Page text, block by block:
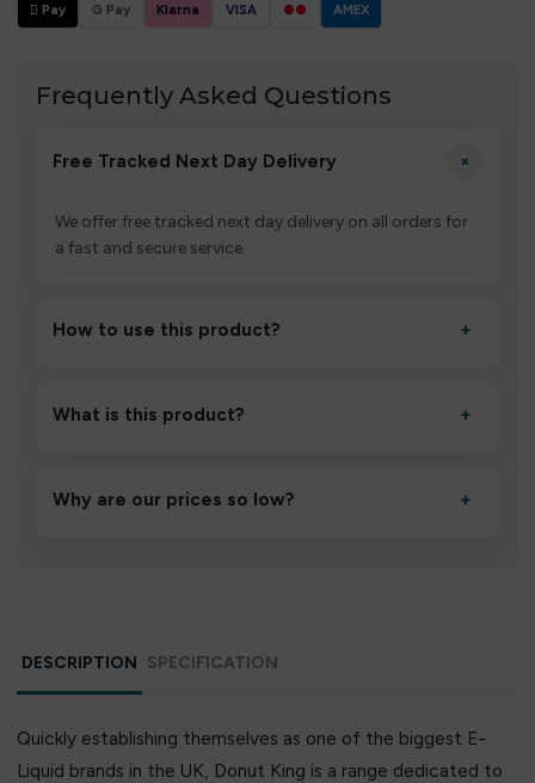
 Pay G Pay Klarna VISA ●● AMEX
Frequently Asked Questions
Free Tracked Next Day Delivery +
We offer free tracked next day delivery on all orders for
a fast and secure service.
How to use this product? +
to settle for 1–2 minutes, then inhale gently.
What is this product? +
performance and an easy, hassle-free experience.
Why are our prices so low? +
DESCRIPTION SPECIFICATION
Quickly establishing themselves as one of the biggest E-
Liquid brands in the UK, Donut King is a range dedicated to